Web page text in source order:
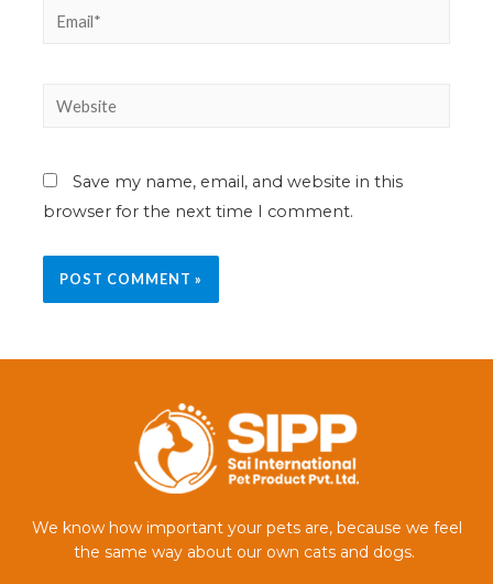
Save my name, email, and website in this
browser for the next time I comment.
We know how important your pets are, because we feel
the same way about our own cats and dogs.